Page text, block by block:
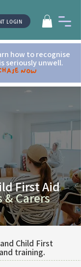
how to recognise
seriously unwell.
now
LOGIN
First Aid
& Carers
Child First
training.